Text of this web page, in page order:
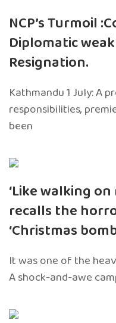
NCP’s Turmoil
Diplomatic
Resignation.
Kathmandu 1 July: A
responsibilities,
been
‘Like walking on
recalls the
‘Christmas
It was one of the
A shock-and-awe